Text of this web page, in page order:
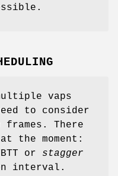
vaps
to consider
frames. There
the moment:
or stagger
interval.